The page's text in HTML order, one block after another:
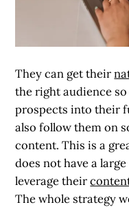
They can get their
the right audience
prospects into their
also follow them on
content. This is a
does not have a
leverage their
The whole strategy